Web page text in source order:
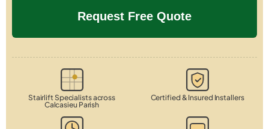
Stairlift Specialists across
Calcasieu Parish
Certified & Insured Installers